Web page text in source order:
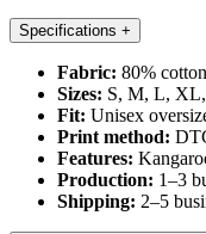
Specifications +
Fabric: 80%
Sizes: S, M, L,
Fit: Unisex
Print method:
Features:
Production: 1–3
Shipping: 2–5